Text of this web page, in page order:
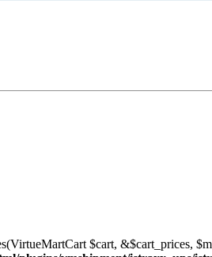
$cart, &$cart_prices,